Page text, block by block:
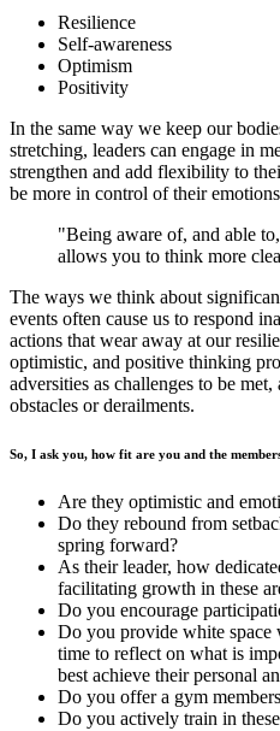
Resilience
Self-awareness
Optimism
Positivity
In the same way we keep our
stretching, leaders can engage in
strengthen and add flexibility to
be more in control of their
"Being aware of, and able
allows you to think more
The ways we think about
events often cause us to respond
actions that wear away at our
optimistic, and positive thinking
adversities as challenges to be
obstacles or derailments.
So, I ask you, how fit are you and the
Are they optimistic and
Do they rebound from
spring forward?
As their leader, how
facilitating growth in these
Do you encourage
Do you provide white space
time to reflect on what is
best achieve their personal
Do you offer a gym
Do you actively train in these